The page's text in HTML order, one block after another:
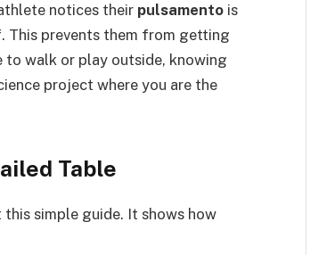
notices their pulsamento is
This prevents them from getting
to walk or play outside, knowing
project where you are the
Table
simple guide. It shows how